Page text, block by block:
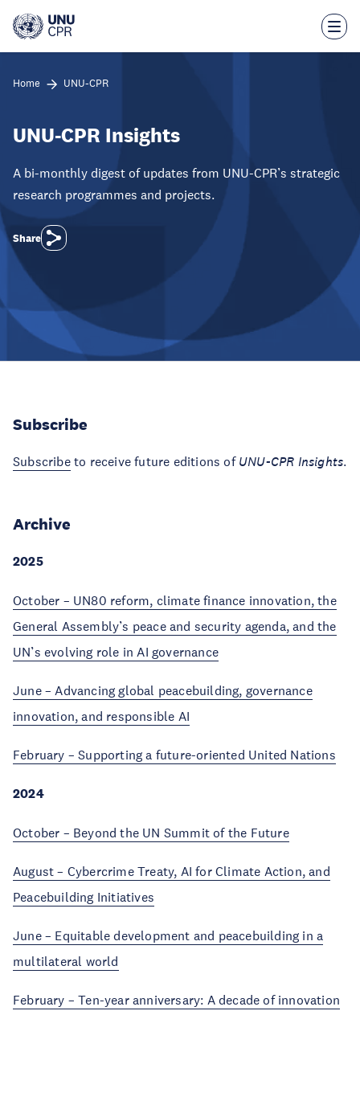
main
Home UNU-CPR
UNU-CPR Insights
A bi-monthly digest of updates from UNU-CPR’s strategic
research programmes and projects.
Share
Subscribe
Subscribeto receive future editions of UNU-CPR Insights.
Archive
2025
October – UN80 reform, climate finance innovation, the
General Assembly’s peace and security agenda, and the
UN’s evolving role in AI governance
June – Advancing global peacebuilding, governance
innovation, and responsible AI
February – Supporting a future-oriented United Nations
2024
October – Beyond the UN Summit of the Future
August – Cybercrime Treaty, AI for Climate Action, and
Peacebuilding Initiatives
June – Equitable development and peacebuilding in a
multilateral world
February – Ten-year anniversary: A decade of innovation